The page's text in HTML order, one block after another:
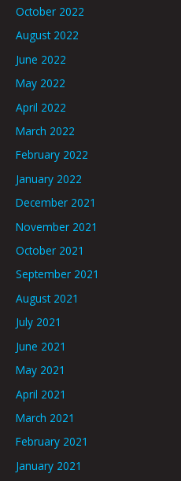
October 2022
August 2022
June 2022
May 2022
April 2022
March 2022
February 2022
January 2022
December 2021
November 2021
October 2021
September 2021
August 2021
July 2021
June 2021
May 2021
April 2021
March 2021
February 2021
January 2021